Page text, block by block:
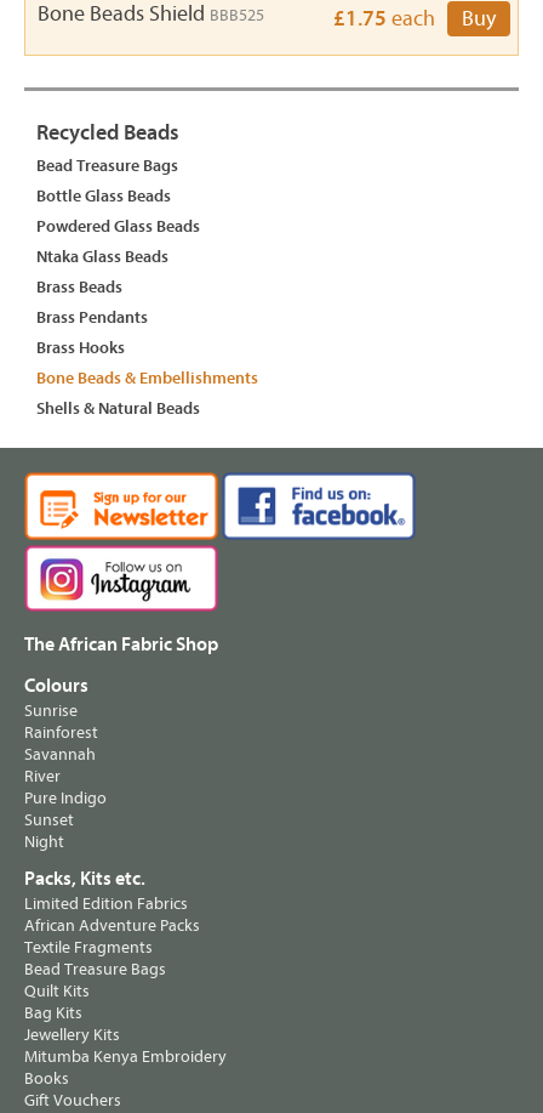
Bone Beads Shield BBB525 £1.75 each Buy
Recycled Beads
Bead Treasure Bags
Bottle Glass Beads
Powdered Glass Beads
Ntaka Glass Beads
Brass Beads
Brass Pendants
Brass Hooks
Bone Beads & Embellishments
Shells & Natural Beads
The African Fabric Shop
Colours
Sunrise
Rainforest
Savannah
River
Pure Indigo
Sunset
Night
Packs, Kits etc.
Limited Edition Fabrics
African Adventure Packs
Textile Fragments
Bead Treasure Bags
Quilt Kits
Bag Kits
Jewellery Kits
Mitumba Kenya Embroidery
Books
Gift Vouchers